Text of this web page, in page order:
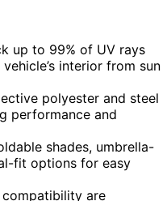
up to 99% of UV rays
interior from sun
polyester and steel
performance and
shades, umbrella-
fit options for easy
are